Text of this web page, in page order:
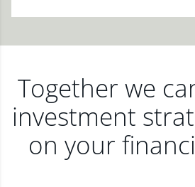
Together we
investment
on your